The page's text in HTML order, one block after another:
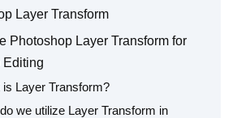
Layer Transform
Photoshop Layer Transform for
Editing
is Layer Transform?
we utilize Layer Transform in